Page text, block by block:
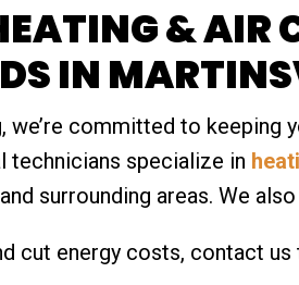
& AIR
IN
committed to keeping
technicians specialize in
surrounding areas. We
cut energy costs, contact